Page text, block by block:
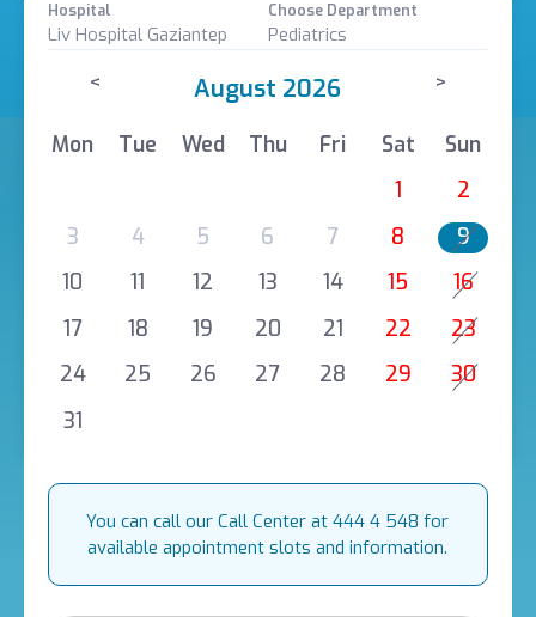
Hospital
Liv Hospital Gaziantep
Choose Department
Pediatrics
< August 2026 >
Mon Tue Wed Thu Fri Sat
Sun
1
2
3
4 5 6 7 8
9
10
11 12 13 14 15
16
17
18 19 20 21 22
23
24
25 26 27 28 29
30
31
You can call our Call Center at 444 4 548 for
available appointment slots and information.